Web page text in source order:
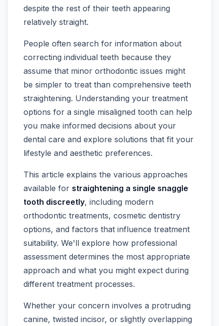
despite the rest of their teeth appearing
relatively straight.
People often search for information about
correcting individual teeth because they
assume that minor orthodontic issues might
be simpler to treat than comprehensive teeth
straightening. Understanding your treatment
options for a single misaligned tooth can help
you make informed decisions about your
dental care and explore solutions that fit your
lifestyle and aesthetic preferences.
This article explains the various approaches
available for straightening a single snaggle
tooth discreetly, including modern
orthodontic treatments, cosmetic dentistry
options, and factors that influence treatment
suitability. We'll explore how professional
assessment determines the most appropriate
approach and what you might expect during
different treatment processes.
Whether your concern involves a protruding
canine, twisted incisor, or slightly overlapping